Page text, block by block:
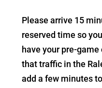
Please arrive 15
reserved time so
have your pre-
that traffic in the
add a few minutes